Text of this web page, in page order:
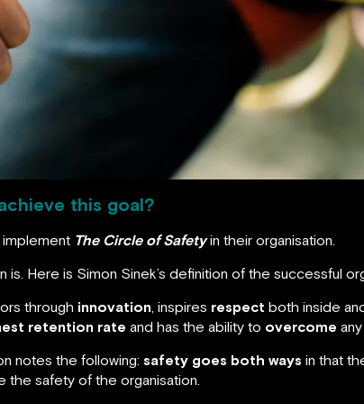
this goal?
The Circle of Safetyin their organisation.
is. Here is Simon Sinek’s definition of the successful
through innovation, inspires respect both inside
retention rate and has the ability to overcome
notes the following: safety goes both ways in that
the safety of the organisation.